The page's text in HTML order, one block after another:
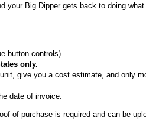
your Big Dipper gets back to doing what
button controls).
only.
give you a cost estimate, and only
date of invoice.
of purchase is required and can be